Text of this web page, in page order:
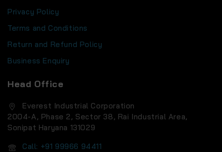
Privacy Policy
Terms and Conditions
Return and Refund Policy
Business Enquiry
Head Office
Everest Industrial Corporation
2004-A, Phase 2, Sector 38, Rai Industrial Area,
Sonipat Haryana 131029
Call: +91 99966 94411